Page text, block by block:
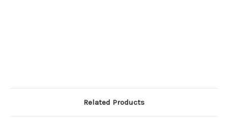
Related Products